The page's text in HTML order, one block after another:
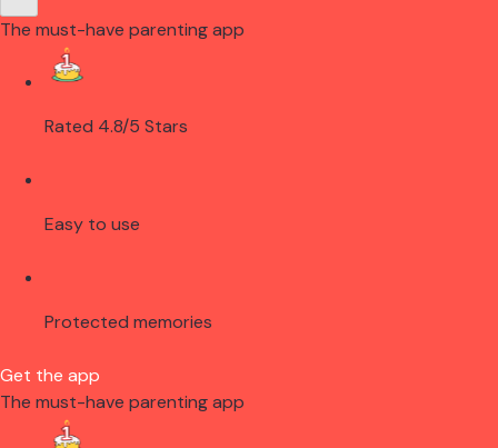
The must-have parenting app
Rated 4.8/5 Stars
Easy to use
Protected memories
Get the app
The must-have parenting app